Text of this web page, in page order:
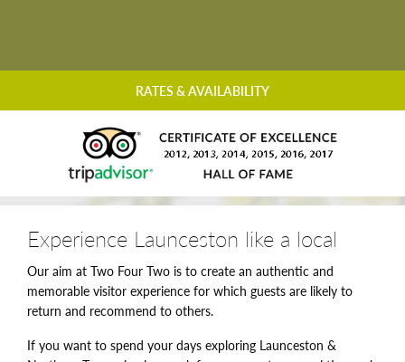
RATES & AVAILABILITY
Experience Launceston like a local
Our aim at Two Four Two is to create an authentic and
memorable visitor experience for which guests are likely to
return and recommend to others.
If you want to spend your days exploring Launceston &